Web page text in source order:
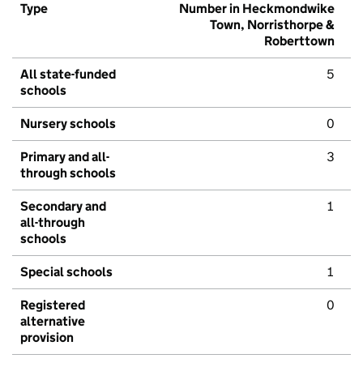
Type
Number in Heckmondwike
Town, Norristhorpe &
Roberttown
All state-funded
schools
5
Nursery schools 0
Primary and all-
through schools
3
Secondary and
all-through
schools
1
Special schools 1
Registered
alternative
provision
0